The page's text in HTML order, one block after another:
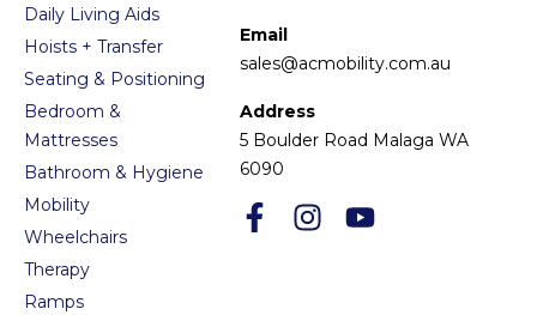
Daily Living Aids
Hoists + Transfer
Seating & Positioning
Bedroom &
Mattresses
Bathroom & Hygiene
Mobility
Wheelchairs
Therapy
Ramps
Email
sales@acmobility.com.au
Address
5 Boulder Road Malaga WA
6090